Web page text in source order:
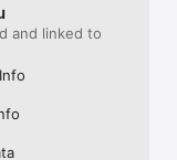
and linked to